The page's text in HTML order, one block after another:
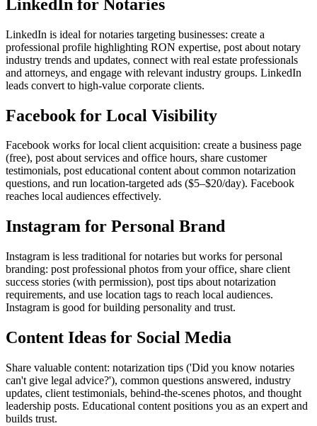
LinkedIn for Notaries
LinkedIn is ideal for notaries targeting businesses: create a
professional profile highlighting RON expertise, post about notary
industry trends and updates, connect with real estate professionals
and attorneys, and engage with relevant industry groups. LinkedIn
leads convert to high-value corporate clients.
Facebook for Local Visibility
Facebook works for local client acquisition: create a business page
(free), post about services and office hours, share customer
testimonials, post educational content about common notarization
questions, and run location-targeted ads ($5–$20/day). Facebook
reaches local audiences effectively.
Instagram for Personal Brand
Instagram is less traditional for notaries but works for personal
branding: post professional photos from your office, share client
success stories (with permission), post tips about notarization
requirements, and use location tags to reach local audiences.
Instagram is good for building personality and trust.
Content Ideas for Social Media
Share valuable content: notarization tips ('Did you know notaries
can't give legal advice?'), common questions answered, industry
updates, client testimonials, behind-the-scenes photos, and thought
leadership posts. Educational content positions you as an expert and
builds trust.